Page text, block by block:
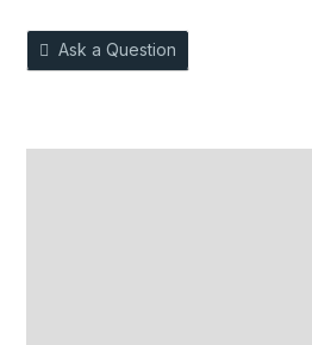
Ask a Question